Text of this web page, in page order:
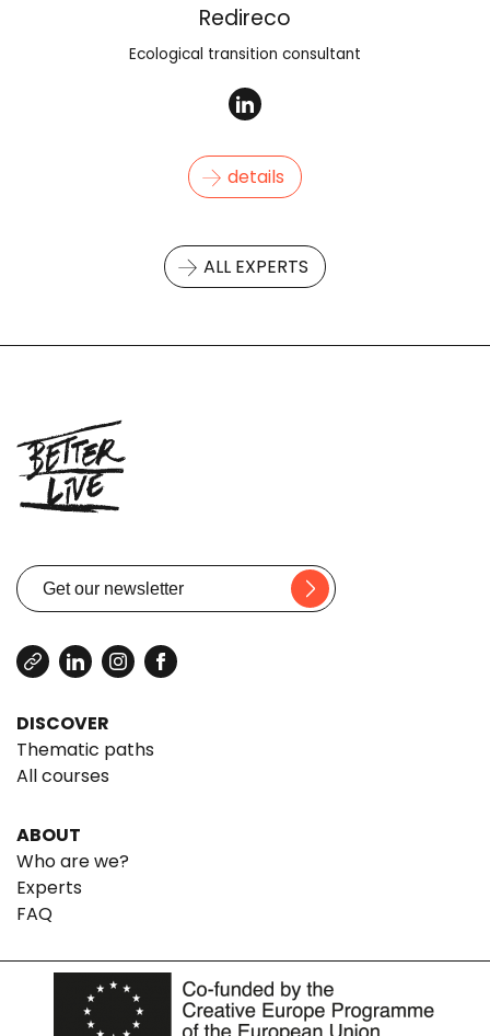
Redireco
Ecological transition consultant
details
ALL EXPERTS
DISCOVER
Thematic paths
All courses
ABOUT
Who are we?
Experts
FAQ